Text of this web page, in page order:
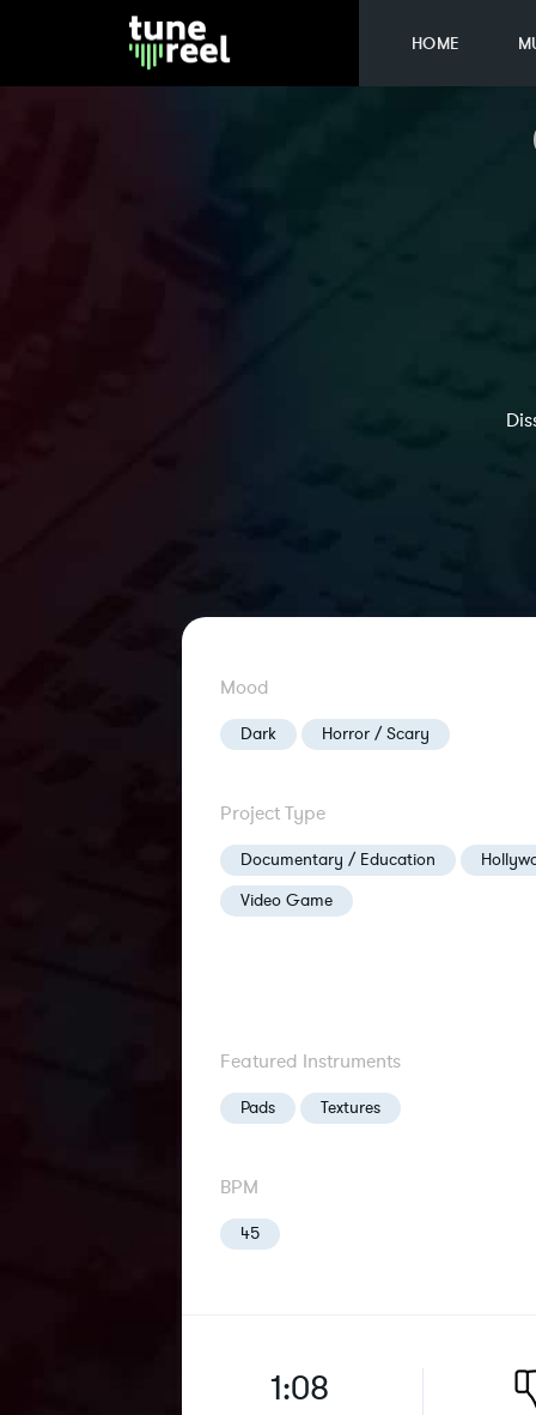
HOME
Mood
Dark Horror / Scary
Project Type
Documentary / Education
Video Game
Featured Instruments
Pads Textures
BPM
45
1:08